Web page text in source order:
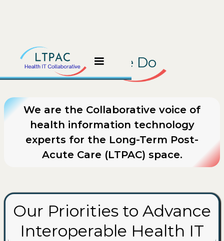
What We Do
We are the Collaborative voice of
health information technology
experts for the Long-Term Post-
Acute Care (LTPAC) space.
Our Priorities to Advance
Interoperable Health IT